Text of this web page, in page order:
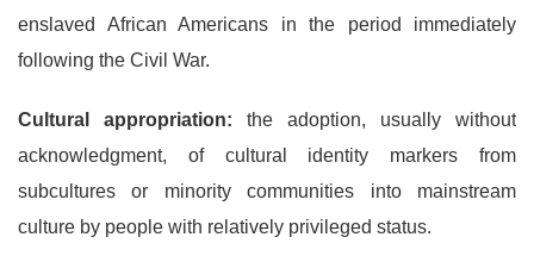
enslaved African Americans in the period immediately
following the Civil War.
Cultural appropriation: the adoption, usually without
acknowledgment, of cultural identity markers from
subcultures or minority communities into mainstream
culture by people with relatively privileged status.